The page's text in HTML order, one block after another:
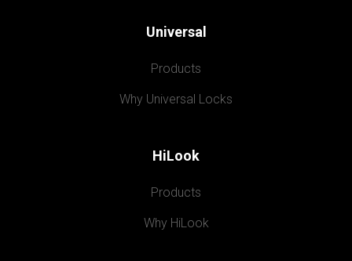
Universal
Products
Why Universal Locks
HiLook
Products
Why HiLook